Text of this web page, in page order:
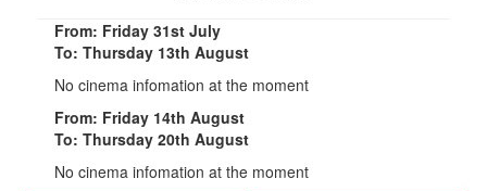
From: Friday 31st July
To: Thursday 13th August
No cinema infomation at the moment
From: Friday 14th August
To: Thursday 20th August
No cinema infomation at the moment